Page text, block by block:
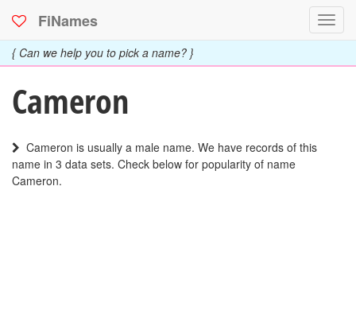
FiNames
{ Can we help you to pick a name? }
Cameron
Cameron is usually a male name. We have records of this
name in 3 data sets. Check below for popularity of name
Cameron.